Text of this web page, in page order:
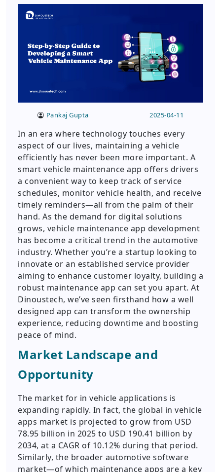
Pankaj Gupta 2025-04-11
In an era where technology touches every
aspect of our lives, maintaining a vehicle
efficiently has never been more important. A
smart vehicle maintenance app offers drivers
a convenient way to keep track of service
schedules, monitor vehicle health, and receive
timely reminders—all from the palm of their
hand. As the demand for digital solutions
grows, vehicle maintenance app development
has become a critical trend in the automotive
industry. Whether you’re a startup looking to
innovate or an established service provider
aiming to enhance customer loyalty, building a
robust maintenance app can set you apart. At
Dinoustech, we’ve seen firsthand how a well
designed app can transform the ownership
experience, reducing downtime and boosting
peace of mind.
Market Landscape and
Opportunity
The market for in vehicle applications is
expanding rapidly. In fact, the global in vehicle
apps market is projected to grow from USD
78.95 billion in 2025 to USD 190.41 billion by
2034, at a CAGR of 10.12% during that period.
Similarly, the broader automotive software
market—of which maintenance apps are a key